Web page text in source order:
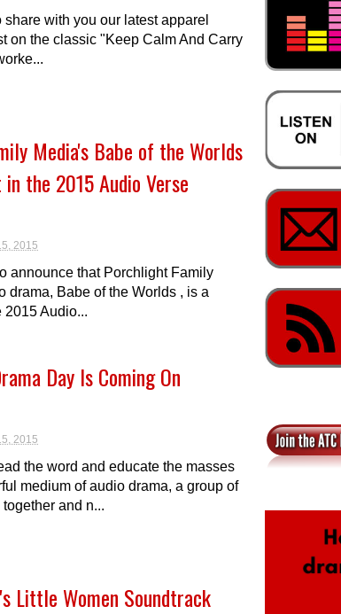
with you our latest apparel
on the classic "Keep Calm And Carry
Media's Babe of the Worlds
the 2015 Audio Verse
2015
announce that Porchlight Family
drama, Babe of the Worlds , is a
2015 Audio...
Day Is Coming On
2015
the word and educate the masses
medium of audio drama, a group of
and n...
Little Women Soundtrack